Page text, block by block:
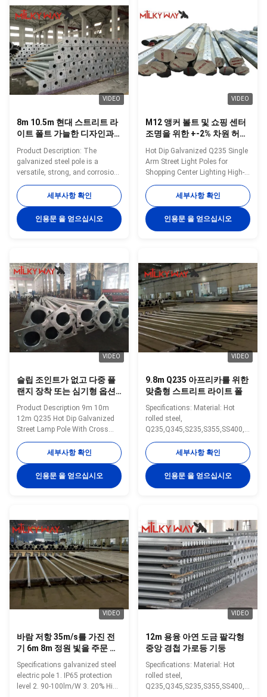
from 1mm to 40mm make it an
adaptable and dependable
choice. The hot dip galvanized
finish enhances its longevity
and reduces maintenance
costs, making it an
from 1mm to 40mm make it an
adaptable and dependable
choice. The hot dip galvanized
finish enhances its longevity
and reduces maintenance
costs, making it an
VIDEO
8m 10.5m 현대 스트리트 라
이트 폴트 가늘한 디자인과
내구성 성능을 제공하는 도
시 거리 공원 및 상업용 부지
에 적합한
Product Description: The
galvanized steel pole is a
versatile, strong, and corrosion-
multiple industrial and
municipal applications. Its zinc
coating of ≥ 86 microns, range
of pole shapes (round,
from 1mm to 40mm make it an
adaptable and dependable
choice. The hot dip galvanized
finish enhances its longevity
and reduces maintenance
costs, making it an
세부사항 확인
인용문 을 얻으십시오
VIDEO
M12 앵커 볼트 및 쇼핑 센터
조명을 위한 +-2% 차원 허용
Hot Dip Galvanized Q235 Single
Arm Street Light Poles for
Shopping Center Lighting High-
light poles designed for
shopping center lighting
applications, offering durability
and weather resistance. Product
50 Yield strength of Material
Minimum yield
strength>=235n/mm2 for Q235,
S235 and SS400Minimum yield
strength>=345n/mm2 for Q345
S355 and Gr 50 Pole's height
3m -15m
세부사항 확인
인용문 을 얻으십시오
VIDEO
슬립 조인트가 없고 다중 플
랜지 장착 또는 심기형 옵션
없이 최대 길이 14미터의 맞
춤형 가로등 기둥
Product Description 9m 10m
12m Q235 Hot Dip Galvanized
Street Lamp Pole With Cross
20-50 meters street light pole
Type street light pole Shape
conical, hexagonal and
octagonal Material Usually
strength>=235n/mm2 As well
as Hot rolled coil from Q460
,ASTM573 GR65, GR50 ,SS400,
SS490ST52 Torlance of
dimenstion -0.02 Design Load in
Kg 300~ 1000 Kg appliced to
50cm from the to
세부사항 확인
인용문 을 얻으십시오
VIDEO
9.8m Q235 아프리카를 위한
맞춤형 스트리트 라이트 폴
Specifications: Material: Hot
rolled steel,
Q235,Q345,S235,S355,SS400,Gr
Minimum yield
strength>=235n/mm2 for Q235,
S235 and SS400 Minimum yield
strength>=345n/mm2 for Q345
without slip joint Wall thickness:
2.3mm-30mm Pole's Shape Can
be made: Round, Polygonal,
Taper Octagonal, Taper round,
Round conical, Taper Square,
Square. Arm type can be made:
Single arm,
세부사항 확인
인용문 을 얻으십시오
VIDEO
바람 저항 35m/s를 가진 전
기 6m 8m 정원 빛을 주문 설
계하십시오
Specifications galvanized steel
electric pole 1. IP65 protection
level 2. 90-100lm/W 3. 20% High
VIDEO
12m 용융 아연 도금 팔각형
중앙 경첩 가로등 기둥
Specifications: Material: Hot
rolled steel,
Q235,Q345,S235,S355,SS400,Gr